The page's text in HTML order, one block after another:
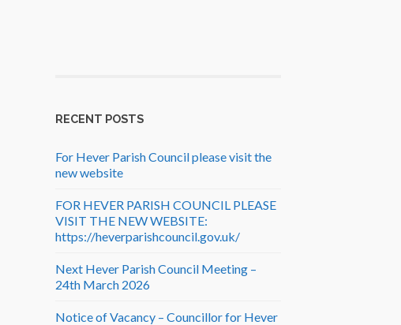
RECENT POSTS
For Hever Parish Council please visit the
new website
FOR HEVER PARISH COUNCIL PLEASE
VISIT THE NEW WEBSITE:
https://heverparishcouncil.gov.uk/
Next Hever Parish Council Meeting –
24th March 2026
Notice of Vacancy – Councillor for Hever